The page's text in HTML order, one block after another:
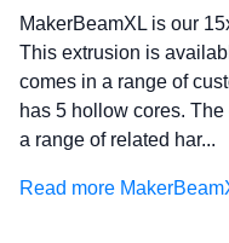
MakerBeamXL is our
This extrusion is
comes in a range of
has 5 hollow cores.
a range of related har...
Read more